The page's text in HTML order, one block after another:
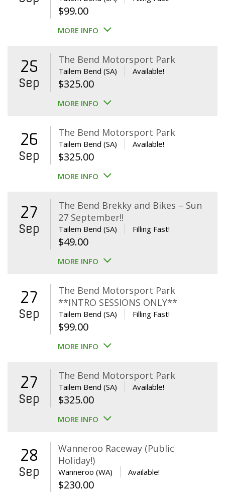
$99.00
MORE INFO
25
Sep
The Bend Motorsport Park
Tailem Bend (SA) Available!
$325.00
MORE INFO
26
Sep
The Bend Motorsport Park
Tailem Bend (SA) Available!
$325.00
MORE INFO
27
Sep
The Bend Brekky and Bikes – Sun
27 September!!
Tailem Bend (SA) Filling Fast!
$49.00
MORE INFO
27
Sep
The Bend Motorsport Park
**INTRO SESSIONS ONLY**
Tailem Bend (SA) Filling Fast!
$99.00
MORE INFO
27
Sep
The Bend Motorsport Park
Tailem Bend (SA) Available!
$325.00
MORE INFO
28
Sep
Wanneroo Raceway (Public
Holiday!)
Wanneroo (WA) Available!
$230.00